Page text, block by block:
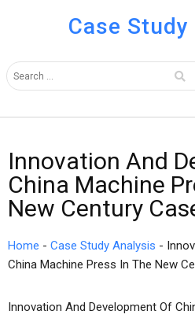
Case
Innovation And
China Machine
New Century
Home - Case Study Analysis -
China Machine Press In The New
Innovation And Development Of